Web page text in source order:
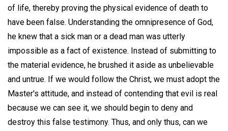
of life, thereby proving the physical evidence of death to
have been false. Understanding the omnipresence of God,
he knew that a sick man or a dead man was utterly
impossible as a fact of existence. Instead of submitting to
the material evidence, he brushed it aside as unbelievable
and untrue. If we would follow the Christ, we must adopt the
Master's attitude, and instead of contending that evil is real
because we can see it, we should begin to deny and
destroy this false testimony. Thus, and only thus, can we